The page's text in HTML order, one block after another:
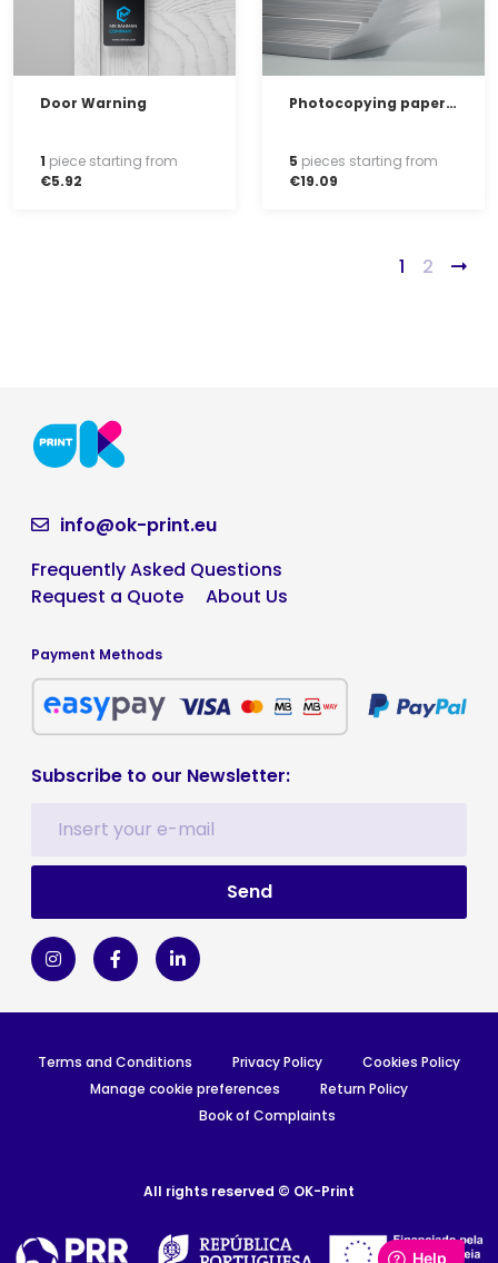
Door Warning
1 piece starting from
€5.92
Photocopying paper, white, ream of 500 sheets
5 pieces starting from
€19.09
1 2
info@ok-print.eu
Frequently Asked Questions
Request a Quote
About Us
Payment Methods
Subscribe to our Newsletter:
Terms and Conditions Privacy Policy
Cookies Policy
Manage cookie preferences
Return Policy
Book of Complaints
All rights reserved © OK-Print